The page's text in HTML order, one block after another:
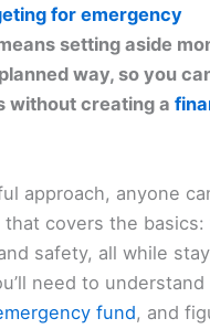
for emergency
setting aside
way, so you
without creating a
approach, anyone
covers the basics:
safety, all while
need to understand
fund, and